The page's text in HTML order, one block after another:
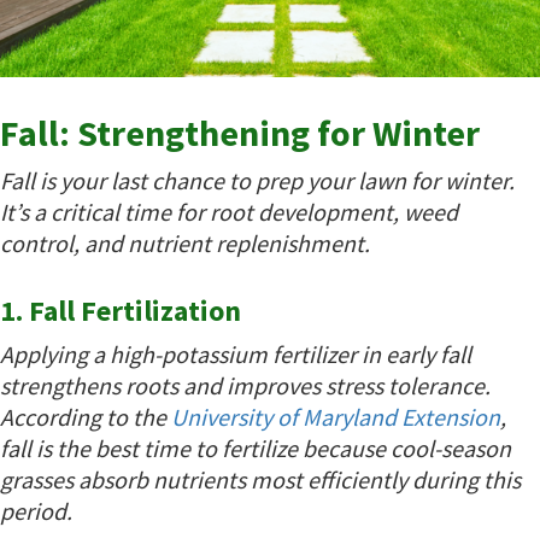
Fall: Strengthening for Winter
Fall is your last chance to prep your lawn for winter.
It’s a critical time for root development, weed
control, and nutrient replenishment.
1. Fall Fertilization
Applying a high-potassium fertilizer in early fall
strengthens roots and improves stress tolerance.
According to the University of Maryland Extension,
fall is the best time to fertilize because cool-season
grasses absorb nutrients most efficiently during this
period.